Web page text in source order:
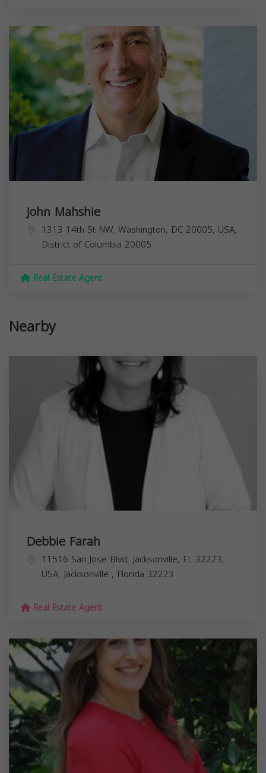
John Mahshie
1313 14th St NW, Washington, DC 20005, USA,
District of Columbia 20005
Real Estate Agent
Nearby
Debbie Farah
11516 San Jose Blvd, Jacksonville, FL 32223,
USA,Jacksonville , Florida 32223
Real Estate Agent